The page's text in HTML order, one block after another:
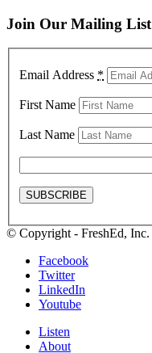
Join Our Mailing List
Email Address *
First Name
Last Name
© Copyright - FreshEd, Inc.
Facebook
Twitter
LinkedIn
Youtube
Listen
About